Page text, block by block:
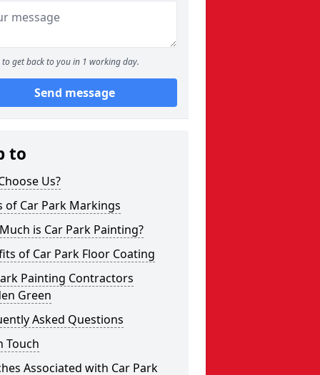
to get back to you in 1 working day.
Send message
to
Us?
of Car Park Markings
is Car Park Painting?
of Car Park Floor Coating
Painting Contractors
Green
Asked Questions
Touch
Associated with Car Park